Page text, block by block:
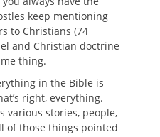
keep mentioning
to Christians (74
and Christian doctrine
thing.
in the Bible is
right, everything.
various stories, people,
of those things pointed